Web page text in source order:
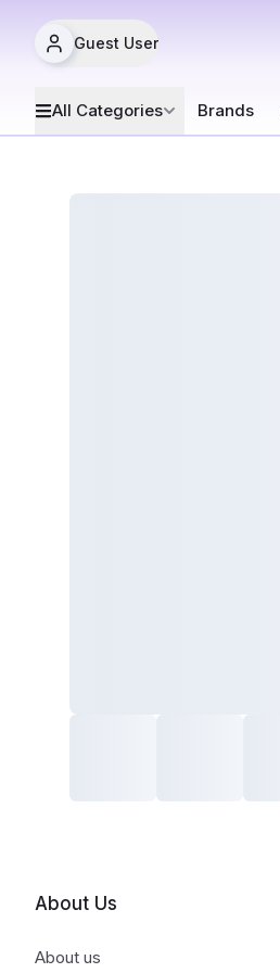
Guest User
All Categories Brands
About Us
About us